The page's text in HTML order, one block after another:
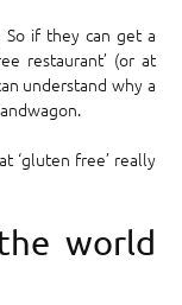
So if they can get a
restaurant’ (or at
understand why a
‘gluten free’ really
world